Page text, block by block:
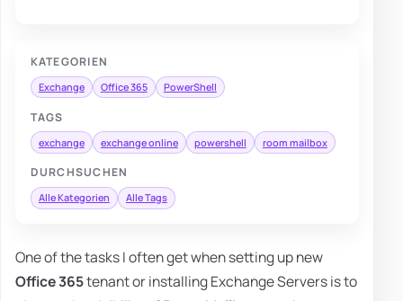
KATEGORIEN
Exchange Office 365 PowerShell
TAGS
exchange exchange online powershell room mailbox
DURCHSUCHEN
Alle Kategorien Alle Tags
One of the tasks I often get when setting up new
Office 365tenant or installing Exchange Servers is to